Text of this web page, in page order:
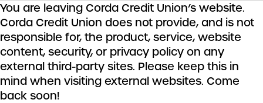
You are leaving Corda Credit Union’s website.
Corda Credit Union does not provide, and is not
responsible for, the product, service, website
content, security, or privacy policy on any
external third-party sites. Please keep this in
mind when visiting external websites. Come
back soon!